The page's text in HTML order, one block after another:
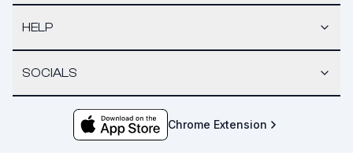
HELP
SOCIALS
Chrome Extension